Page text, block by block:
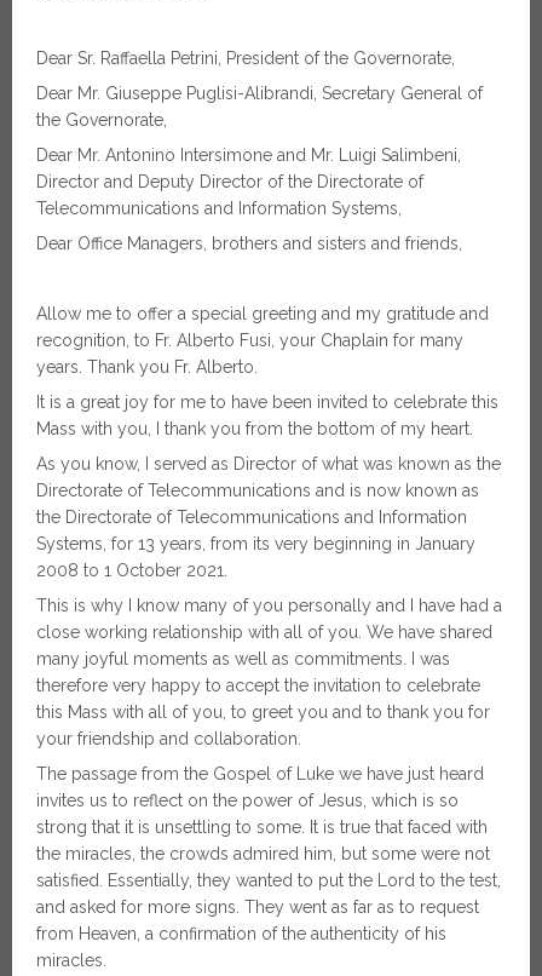
Dear Sr. Raffaella Petrini, President of the Governorate,
Dear Mr. Giuseppe Puglisi-Alibrandi, Secretary General of
the Governorate,
Dear Mr. Antonino Intersimone and Mr. Luigi Salimbeni,
Director and Deputy Director of the Directorate of
Telecommunications and Information Systems,
Dear Office Managers, brothers and sisters and friends,
Allow me to offer a special greeting and my gratitude and
recognition, to Fr. Alberto Fusi, your Chaplain for many
years. Thank you Fr. Alberto.
It is a great joy for me to have been invited to celebrate this
Mass with you, I thank you from the bottom of my heart.
As you know, I served as Director of what was known as the
Directorate of Telecommunications and is now known as
the Directorate of Telecommunications and Information
Systems, for 13 years, from its very beginning in January
2008 to 1 October 2021.
This is why I know many of you personally and I have had a
close working relationship with all of you. We have shared
many joyful moments as well as commitments. I was
therefore very happy to accept the invitation to celebrate
this Mass with all of you, to greet you and to thank you for
your friendship and collaboration.
The passage from the Gospel of Luke we have just heard
invites us to reflect on the power of Jesus, which is so
strong that it is unsettling to some. It is true that faced with
the miracles, the crowds admired him, but some were not
satisfied. Essentially, they wanted to put the Lord to the test,
and asked for more signs. They went as far as to request
from Heaven, a confirmation of the authenticity of his
miracles.